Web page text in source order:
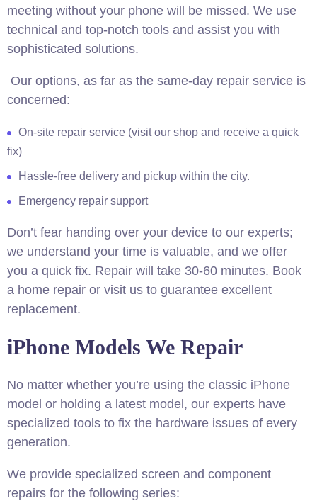
meeting without your phone will be missed. We use
technical and top-notch tools and assist you with
sophisticated solutions.
Our options, as far as the same-day repair service is
concerned:
On-site repair service (visit our shop and receive a quick
fix)
Hassle-free delivery and pickup within the city.
Emergency repair support
Don’t fear handing over your device to our experts;
we understand your time is valuable, and we offer
you a quick fix. Repair will take 30-60 minutes. Book
a home repair or visit us to guarantee excellent
replacement.
iPhone Models We Repair
No matter whether you’re using the classic iPhone
model or holding a latest model, our experts have
specialized tools to fix the hardware issues of every
generation.
We provide specialized screen and component
repairs for the following series: